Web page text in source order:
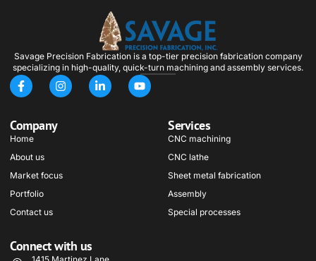
Savage Precision Fabrication is a top-tier precision fabrication company
specializing in high-quality, quick-turn machining and assembly services.
F
a
b
o
k
-
f
I
n
m
L
i
Y
o
Company
Home
About us
Market focus
Portfolio
Contact us
Services
CNC machining
CNC lathe
Sheet metal fabrication
Assembly
Special processes
Connect with us